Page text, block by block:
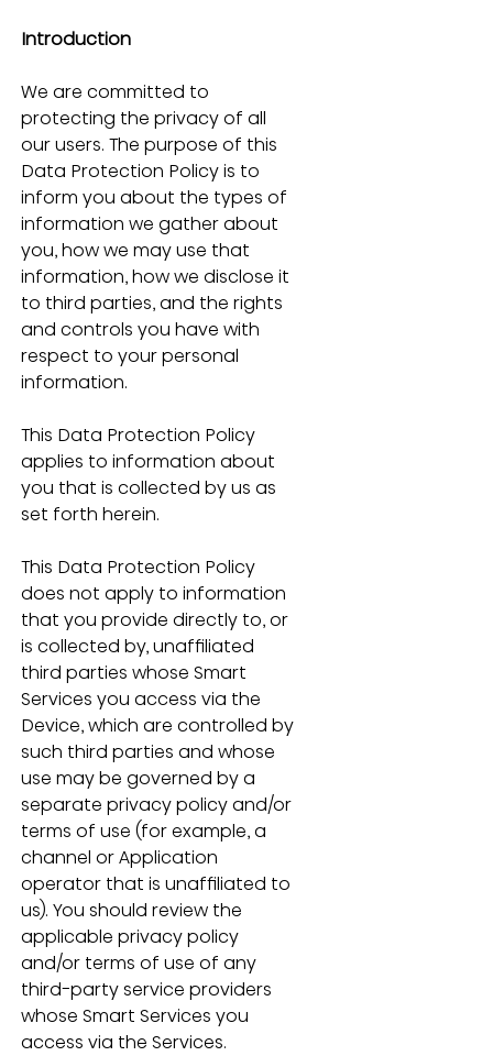
Introduction
We are committed to
protecting the privacy of all
our users. The purpose of this
Data Protection Policy is to
inform you about the types of
information we gather about
you, how we may use that
information, how we disclose it
to third parties, and the rights
and controls you have with
respect to your personal
information.
This Data Protection Policy
applies to information about
you that is collected by us as
set forth herein.
This Data Protection Policy
does not apply to information
that you provide directly to, or
is collected by, unaffiliated
third parties whose Smart
Services you access via the
Device, which are controlled by
such third parties and whose
use may be governed by a
separate privacy policy and/or
terms of use (for example, a
channel or Application
operator that is unaffiliated to
us). You should review the
applicable privacy policy
and/or terms of use of any
third-party service providers
whose Smart Services you
access via the Services.